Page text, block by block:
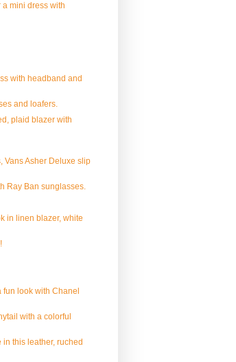
a mini dress with
with headband and
and loafers.
plaid blazer with
Vans Asher Deluxe slip
Ray Ban sunglasses.
in linen blazer, white
look with Chanel
with a colorful
this leather, ruched